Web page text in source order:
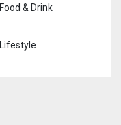
Food & Drink
Lifestyle